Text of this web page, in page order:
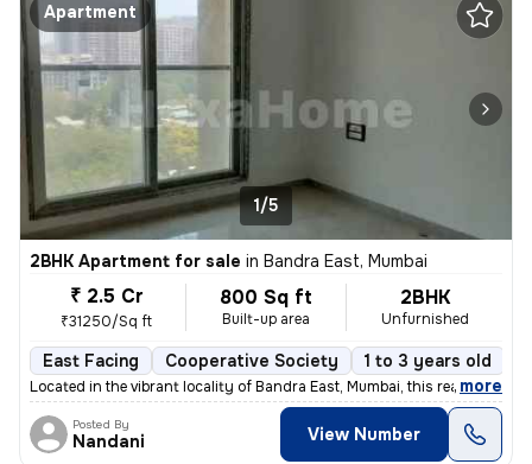
Apartment
1/5
2BHK Apartment for sale in Bandra East, Mumbai
₹ 2.5 Cr
₹31250/Sq ft
800 Sq ft
Built-up area
2BHK
Unfurnished
East Facing Cooperative Society 1 to 3 years old
Located in the vibrant locality of Bandra East, Mumbai, this ready-to-
, more
Posted By
Nandani View Number